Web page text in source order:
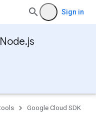
Sign in
Node.js
Google Cloud SDK